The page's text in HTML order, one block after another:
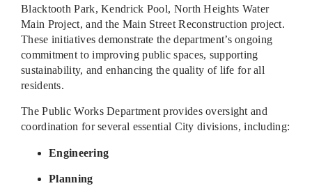
Blacktooth Park, Kendrick Pool, North Heights Water
Main Project, and the Main Street Reconstruction project.
These initiatives demonstrate the department’s ongoing
commitment to improving public spaces, supporting
sustainability, and enhancing the quality of life for all
residents.
The Public Works Department provides oversight and
coordination for several essential City divisions, including:
Engineering
Planning